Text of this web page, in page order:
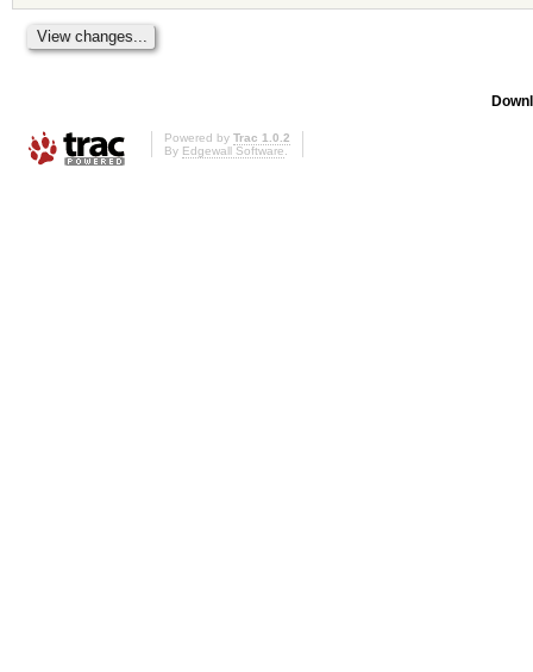
Powered by Trac 1.0.2
By Edgewall Software.